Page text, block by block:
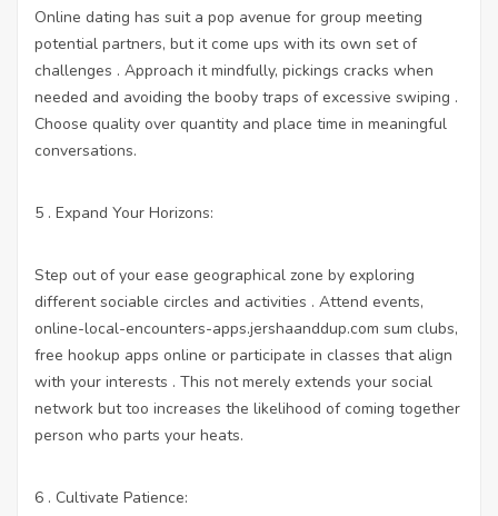
Online dating has suit a pop avenue for group meeting
potential partners, but it come ups with its own set of
challenges . Approach it mindfully, pickings cracks when
needed and avoiding the booby traps of excessive swiping .
Choose quality over quantity and place time in meaningful
conversations.
5 . Expand Your Horizons:
Step out of your ease geographical zone by exploring
different sociable circles and activities . Attend events,
online-local-encounters-apps.jershaanddup.com sum clubs,
free hookup apps online or participate in classes that align
with your interests . This not merely extends your social
network but too increases the likelihood of coming together
person who parts your heats.
6 . Cultivate Patience: